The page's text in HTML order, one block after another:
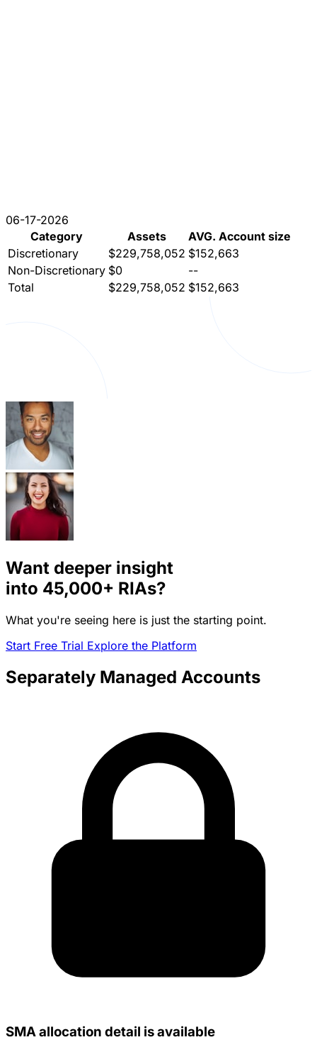
06-17-2026
Category
Assets
AVG. Account size
Discretionary
$229,758,052 $152,663
Non-Discretionary $0
--
Total
$229,758,052 $152,663
Want deeper insight
into 45,000+ RIAs?
What you're seeing here is just the starting point.
Start Free Trial Explore the Platform
Separately Managed Accounts
SMA allocation detail is available